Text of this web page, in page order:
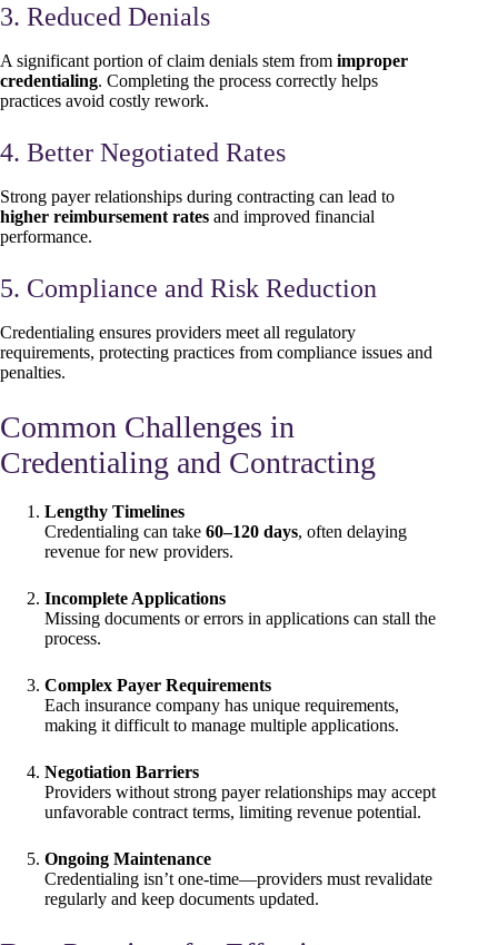
3. Reduced Denials
A significant portion of claim denials stem from improper
credentialing. Completing the process correctly helps
practices avoid costly rework.
4. Better Negotiated Rates
Strong payer relationships during contracting can lead to
higher reimbursement rates and improved financial
performance.
5. Compliance and Risk Reduction
Credentialing ensures providers meet all regulatory
requirements, protecting practices from compliance issues and
penalties.
Common Challenges in
Credentialing and Contracting
Lengthy Timelines
Credentialing can take 60–120 days, often delaying
revenue for new providers.
Incomplete Applications
Missing documents or errors in applications can stall the
process.
Complex Payer Requirements
Each insurance company has unique requirements,
making it difficult to manage multiple applications.
Negotiation Barriers
Providers without strong payer relationships may accept
unfavorable contract terms, limiting revenue potential.
Ongoing Maintenance
Credentialing isn’t one-time—providers must revalidate
regularly and keep documents updated.